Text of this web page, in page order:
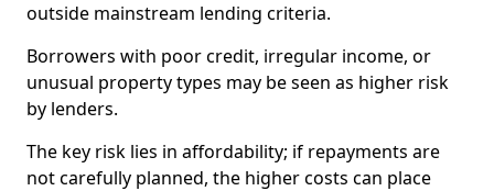
outside mainstream lending criteria.
Borrowers with poor credit, irregular income, or
unusual property types may be seen as higher risk
by lenders.
The key risk lies in affordability; if repayments are
not carefully planned, the higher costs can place